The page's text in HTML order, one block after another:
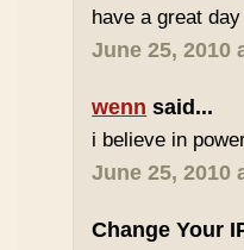
have a great
June 25, 2010
wenn said...
i believe in
June 25, 2010
Change Your